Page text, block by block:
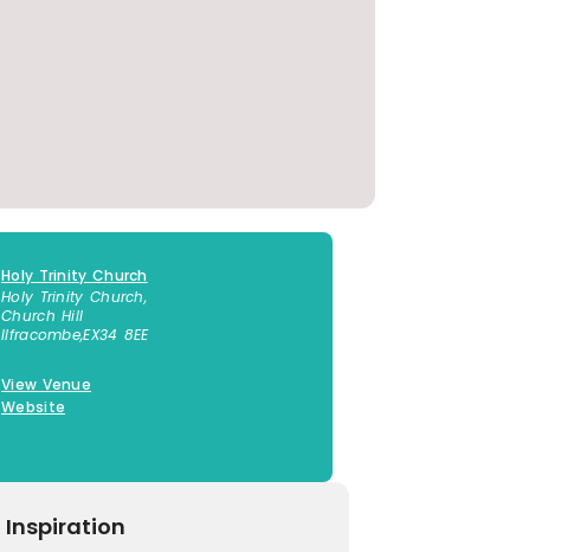
Holy Trinity Church
Holy Trinity Church,
Church Hill
Ilfracombe,EX34 8EE
View Venue
Website
Inspiration